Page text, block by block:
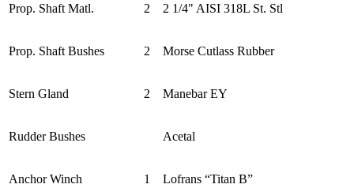
Prop. Shaft Matl. 2 2 1/4" AISI 318L St. Stl
Prop. Shaft Bushes 2 Morse Cutlass Rubber
Stern Gland 2 Manebar EY
Rudder Bushes Acetal
Anchor Winch 1 Lofrans “Titan B”